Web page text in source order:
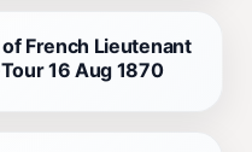
French Lieutenant
16 Aug 1870